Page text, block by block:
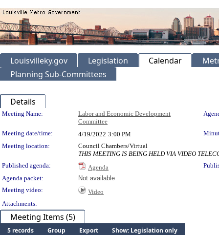
Louisvilleky.gov Legislation Calendar
Planning Sub-Committees
Details
Meeting Details
Meeting Name:
Labor and Economic Development
Committee
Meeting date/time: 4/19/2022 3:00 PM
Meeting location:
Council Chambers/Virtual
THIS MEETING IS BEING HELD VIA VIDEO
Published agenda:
Agenda
Agenda packet:
Not available
Meeting video:
Video
Attachments:
Meeting Items (5)
5 records Group Export
Show: Legislation only